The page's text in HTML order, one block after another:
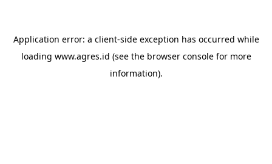
Application error: a client-side exception has occurred while
loading www.agres.id (see the browser consolefor more
information).